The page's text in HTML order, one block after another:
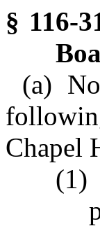
§ 116-
(a)
Chapel
(1)